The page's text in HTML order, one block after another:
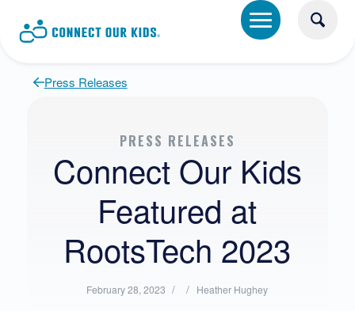
Press Releases
PRESS RELEASES
Connect Our Kids
Featured at
RootsTech 2023
February 28, 2023 /
Posted
/ Written
Heather Hughey